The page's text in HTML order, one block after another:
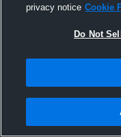
Senior Defensive
privacy notice Cookie
Do Not